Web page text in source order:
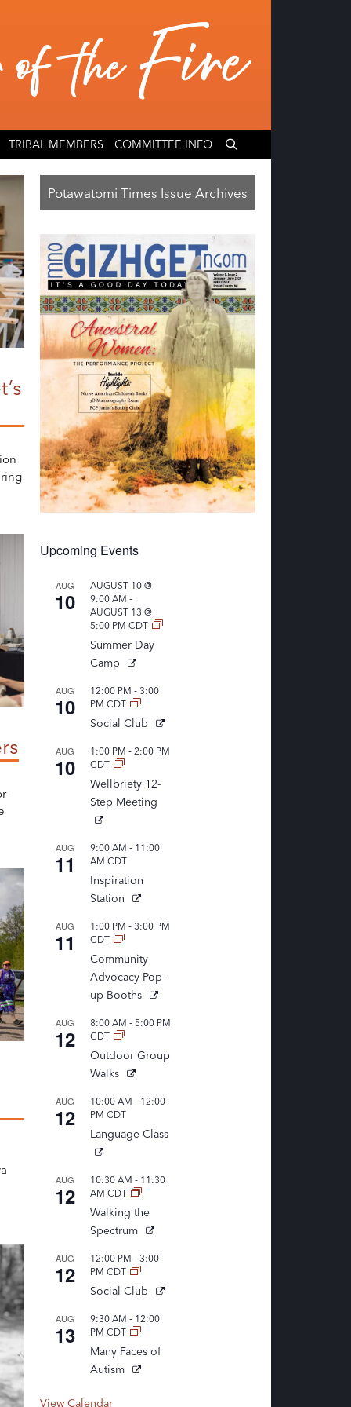
TRIBAL MEMBERS COMMITTEE INFO
Potawatomi Times Issue Archives
Upcoming Events
AUG
10
AUGUST 10 @
9:00 AM -
AUGUST 13 @
5:00 PM CDT
Summer Day
Camp
AUG
10
12:00 PM - 3:00
PM CDT
Social Club
AUG
10
1:00 PM - 2:00 PM
CDT
Wellbriety 12-
Step Meeting
AUG
11
9:00 AM - 11:00
AM CDT
Inspiration
Station
AUG
11
1:00 PM - 3:00 PM
CDT
Community
Advocacy Pop-
up Booths
AUG
12
8:00 AM - 5:00 PM
CDT
Outdoor Group
Walks
AUG
12
10:00 AM - 12:00
PM CDT
Language Class
AUG
12
10:30 AM - 11:30
AM CDT
Walking the
Spectrum
AUG
12
12:00 PM - 3:00
PM CDT
Social Club
AUG
13
9:30 AM - 12:00
PM CDT
Many Faces of
Autism
View Calendar